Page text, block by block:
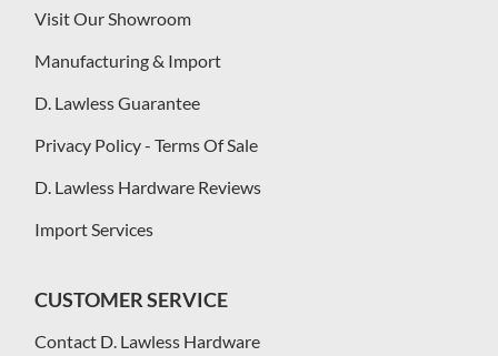
Visit Our Showroom
Manufacturing & Import
D. Lawless Guarantee
Privacy Policy - Terms Of Sale
D. Lawless Hardware Reviews
Import Services
CUSTOMER SERVICE
Contact D. Lawless Hardware